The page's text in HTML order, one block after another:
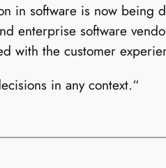
in software is now being
enterprise software
with the customer
in any context.“